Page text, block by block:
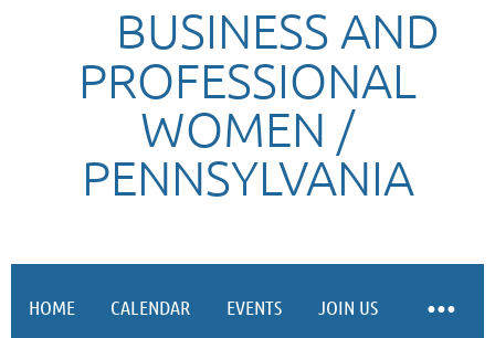
BUSINESS AND
PROFESSIONAL
WOMEN /
PENNSYLVANIA
HOME CALENDAR EVENTS JOIN US